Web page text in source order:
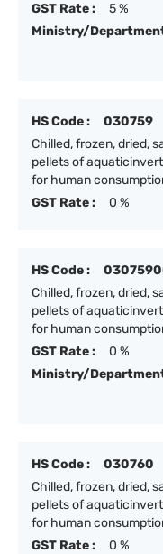
GST Rate :
5 %
Ministry/
HS Code :
030759
Chilled, frozen, dried,
pellets of
for human
GST Rate :
0 %
HS Code :
Chilled, frozen, dried,
pellets of
for human
GST Rate :
0 %
Ministry/
HS Code :
030760
Chilled, frozen, dried,
pellets of
for human
GST Rate :
0 %